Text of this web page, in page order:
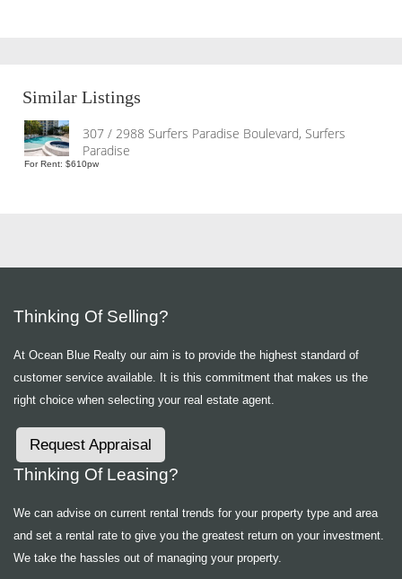
Similar Listings
307 / 2988 Surfers Paradise Boulevard, Surfers
Paradise
For Rent: $610pw
Thinking Of Selling?
At Ocean Blue Realty our aim is to provide the highest standard of
customer service available. It is this commitment that makes us the
right choice when selecting your real estate agent.
Request Appraisal
Thinking Of Leasing?
We can advise on current rental trends for your property type and area
and set a rental rate to give you the greatest return on your investment.
We take the hassles out of managing your property.